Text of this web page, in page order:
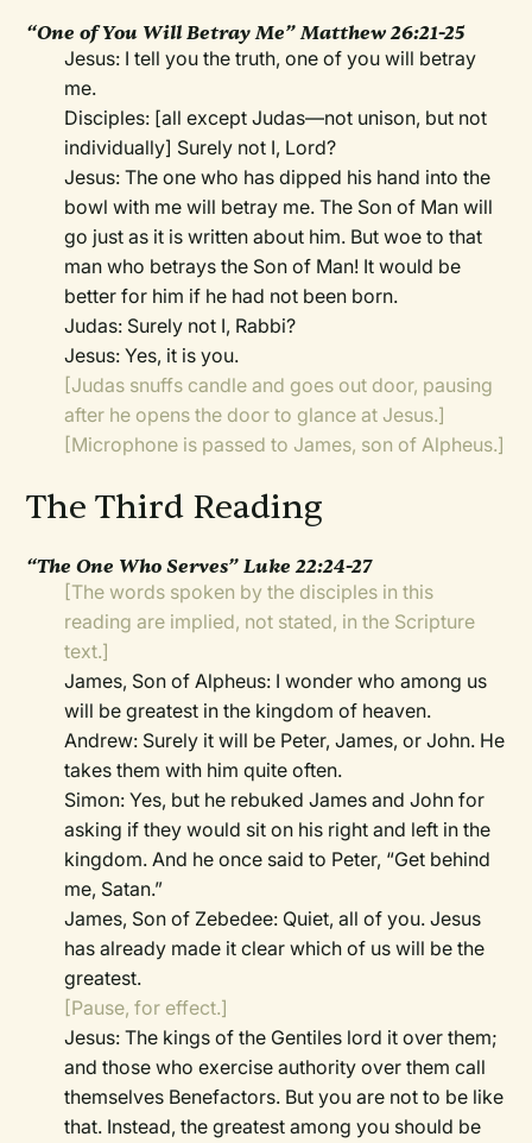
“One of You Will Betray Me” Matthew 26:21-25
Jesus: I tell you the truth, one of you will betray
me.
Disciples: [all except Judas—not unison, but not
individually] Surely not I, Lord?
Jesus: The one who has dipped his hand into the
bowl with me will betray me. The Son of Man will
go just as it is written about him. But woe to that
man who betrays the Son of Man! It would be
better for him if he had not been born.
Judas: Surely not I, Rabbi?
Jesus: Yes, it is you.
[Judas snuffs candle and goes out door, pausing
after he opens the door to glance at Jesus.]
[Microphone is passed to James, son of Alpheus.]
The Third Reading
“The One Who Serves” Luke 22:24-27
[The words spoken by the disciples in this
reading are implied, not stated, in the Scripture
text.]
James, Son of Alpheus: I wonder who among us
will be greatest in the kingdom of heaven.
Andrew: Surely it will be Peter, James, or John. He
takes them with him quite often.
Simon: Yes, but he rebuked James and John for
asking if they would sit on his right and left in the
kingdom. And he once said to Peter, “Get behind
me, Satan.”
James, Son of Zebedee: Quiet, all of you. Jesus
has already made it clear which of us will be the
greatest.
[Pause, for effect.]
Jesus: The kings of the Gentiles lord it over them;
and those who exercise authority over them call
themselves Benefactors. But you are not to be like
that. Instead, the greatest among you should be